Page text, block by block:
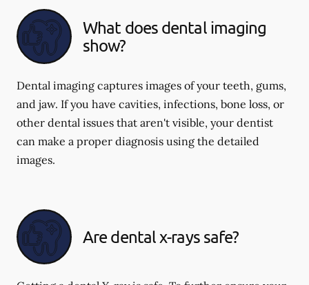
What does dental imaging
show?
Dental imaging captures images of your teeth, gums,
and jaw. If you have cavities, infections, bone loss, or
other dental issues that aren't visible, your dentist
can make a proper diagnosis using the detailed
images.
Are dental x-rays safe?